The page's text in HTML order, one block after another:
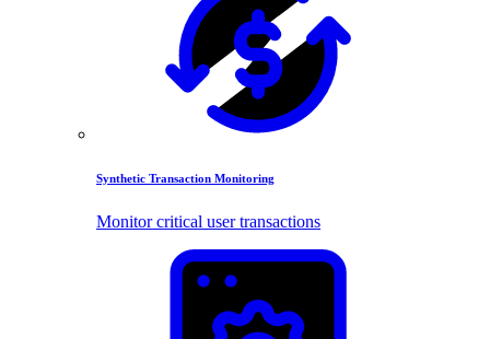
Synthetic Transaction Monitoring
Monitor critical user transactions